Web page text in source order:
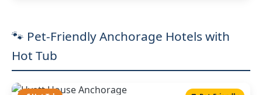
🐾 Pet-Friendly Anchorage Hotels with
Hot Tub